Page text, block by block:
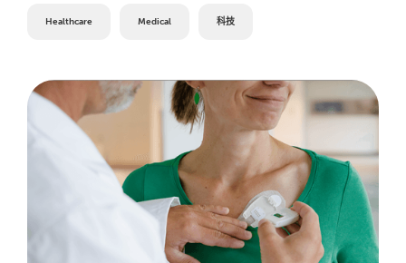
Healthcare Medical 科技